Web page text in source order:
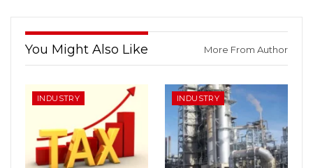
You Might Also Like More From Author
INDUSTRY INDUSTRY